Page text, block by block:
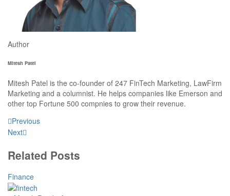
Author
Mitesh Patel
Mitesh Patel is the co-founder of 247 FinTech Marketing, LawFirm
Marketing and a columnist. He helps companies like Emerson and
other top Fortune 500 compnies to grow their revenue.
Previous
Next
Related Posts
Finance